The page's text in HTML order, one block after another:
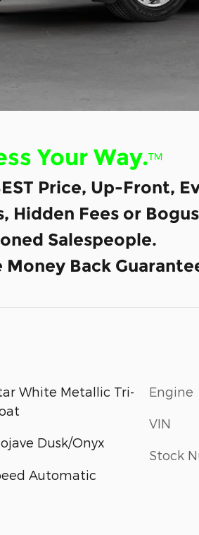
Your Way.™
Price, Up-Front,
Hidden Fees or
Salespeople.
Back
White Metallic Tri-
Dusk/Onyx
Automatic
Engine
VIN
Stock